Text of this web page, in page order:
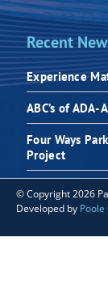
Recent
Experience
ABC’s of
Four Ways
Project
© Copyright 2026
Developed by